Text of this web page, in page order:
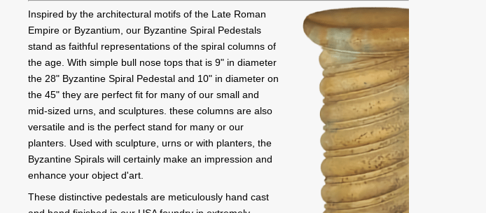
Inspired by the architectural motifs of the Late Roman
Empire or Byzantium, our Byzantine Spiral Pedestals
stand as faithful representations of the spiral columns of
the age. With simple bull nose tops that is 9" in diameter
the 28" Byzantine Spiral Pedestal and 10" in diameter on
the 45" they are perfect fit for many of our small and
mid-sized urns, and sculptures. these columns are also
versatile and is the perfect stand for many or our
planters. Used with sculpture, urns or with planters, the
Byzantine Spirals will certainly make an impression and
enhance your object d'art.
These distinctive pedestals are meticulously hand cast